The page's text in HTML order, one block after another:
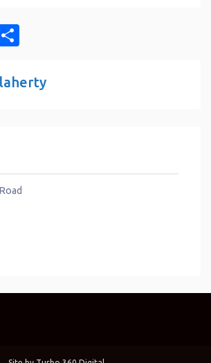
Email